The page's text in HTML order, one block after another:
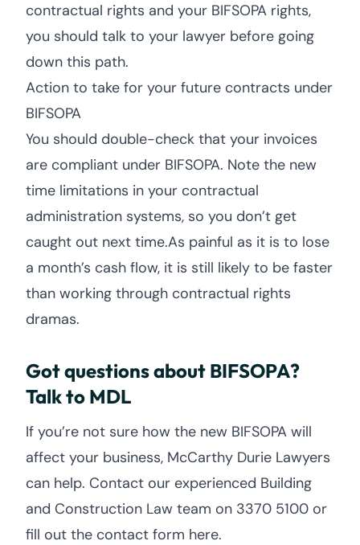
contractual rights and your BIFSOPA rights,
you should talk to your lawyer before going
down this path.
Action to take for your future contracts under
BIFSOPA
You should double-check that your invoices
are compliant under BIFSOPA. Note the new
time limitations in your contractual
administration systems, so you don’t get
caught out next time.As painful as it is to lose
a month’s cash flow, it is still likely to be faster
than working through contractual rights
dramas.
Got questions about BIFSOPA?
Talk to MDL
If you’re not sure how the new BIFSOPA will
affect your business, McCarthy Durie Lawyers
can help. Contact our experienced Building
and Construction Law team on 3370 5100 or
fill out the contact form here.